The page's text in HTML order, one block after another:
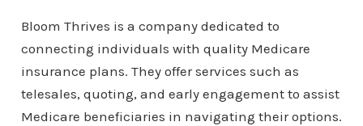
Bloom Thrives is a company dedicated to
connecting individuals with quality Medicare
insurance plans. They offer services such as
telesales, quoting, and early engagement to assist
Medicare beneficiaries in navigating their options.